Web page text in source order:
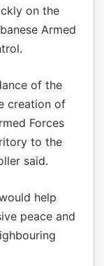
on the
Armed
of the
creation of
Forces
to the
said.
help
peace and